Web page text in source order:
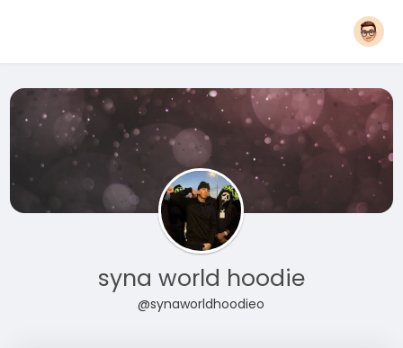
syna world hoodie
@synaworldhoodieo